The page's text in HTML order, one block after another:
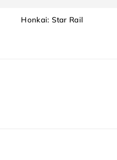
Honkai: Star Rail